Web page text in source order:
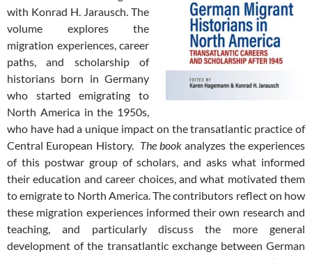
with Konrad H. Jarausch. The
volume explores the
migration experiences, career
paths, and scholarship of
historians born in Germany
who started emigrating to
North America in the 1950s,
who have had a unique impact on the transatlantic practice of
Central European History. The bookanalyzes the experiences
of this postwar group of scholars, and asks what informed
their education and career choices, and what motivated them
to emigrate to North America. The contributors reflect on how
these migration experiences informed their own research and
teaching, and particularly discuss the more general
development of the transatlantic exchange between German